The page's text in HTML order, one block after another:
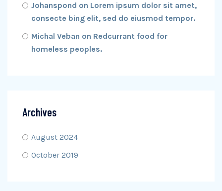
Johanspond on Lorem ipsum dolor sit amet,
consecte bing elit, sed do eiusmod tempor.
Michal Veban on Redcurrant food for
homeless peoples.
Archives
August 2024
October 2019